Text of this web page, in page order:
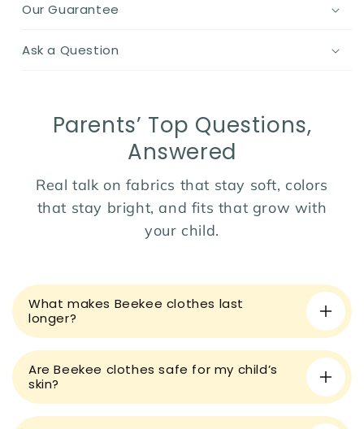
Material:Soft, breathable cotton blend for day-long
Design:Classic pinstripe or plaid vest with matching
Ideal for: Weddings, birthday parties, formal photos,
or family gatherings
options
Dress your little one in timeless charm and sophistication
with this stylish formal set!
Our Guarantee
Ask a Question
Parents’ Top Questions,
Answered
Real talk on fabrics that stay soft, colors
that stay bright, and fits that grow with
your child.
o
l
a
p
s
What makes Beekee clothes last
longer?
Are Beekee clothes safe for my child’s
skin?